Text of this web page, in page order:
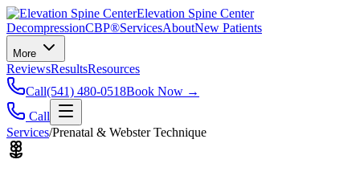
Elevation Spine Center
DecompressionCBP®ServicesAboutNew Patients
More
ReviewsResultsResources
Call(541) 480-0518Book Now →
Call
Services/Prenatal & Webster Technique